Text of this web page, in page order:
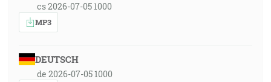
cs 2026-07-05 1000
MP3
DEUTSCH
de 2026-07-05 1000